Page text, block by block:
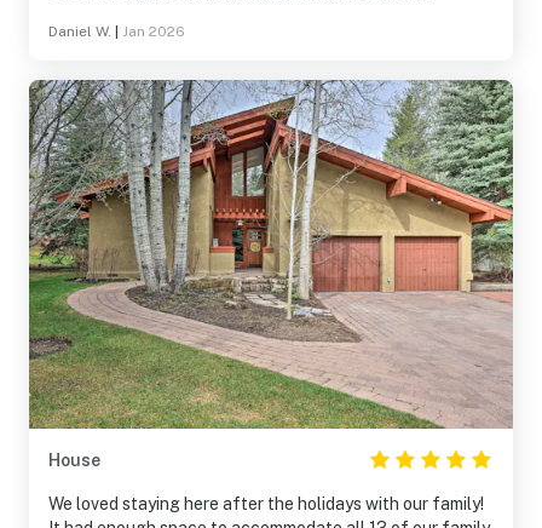
Daniel W. Jan 2026
House
We loved staying here after the holidays with our family!